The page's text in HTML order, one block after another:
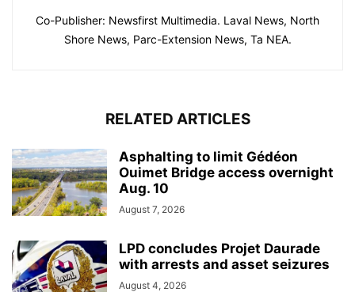
Co-Publisher: Newsfirst Multimedia. Laval News, North
Shore News, Parc-Extension News, Ta NEA.
RELATED ARTICLES
Asphalting to limit Gédéon
Ouimet Bridge access overnight
Aug. 10
August 7, 2026
LPD concludes Projet Daurade
with arrests and asset seizures
August 4, 2026